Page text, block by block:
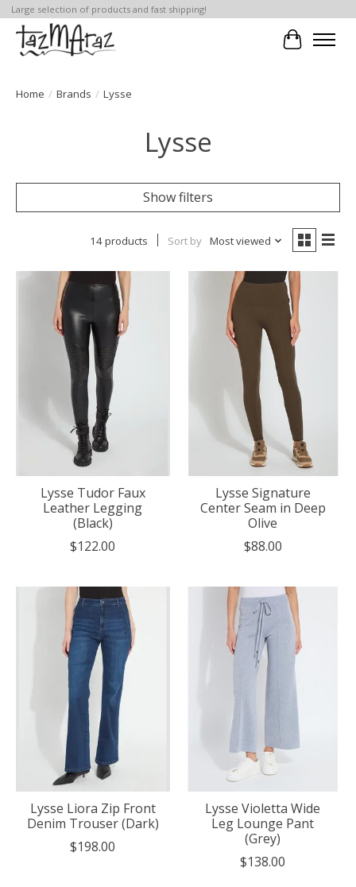
Large selection of products and fast shipping!
Cart
Home / Brands / Lysse
Lysse
Show filters
14 products Sort by Most viewed
Lysse Tudor Faux
Leather Legging
(Black)
$122.00
Lysse Signature
Center Seam in Deep
Olive
$88.00
Lysse Liora Zip Front
Denim Trouser (Dark)
$198.00
Lysse Violetta Wide
Leg Lounge Pant
(Grey)
$138.00